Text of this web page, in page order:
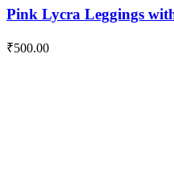
Pink Lycra Leggings
₹500.00